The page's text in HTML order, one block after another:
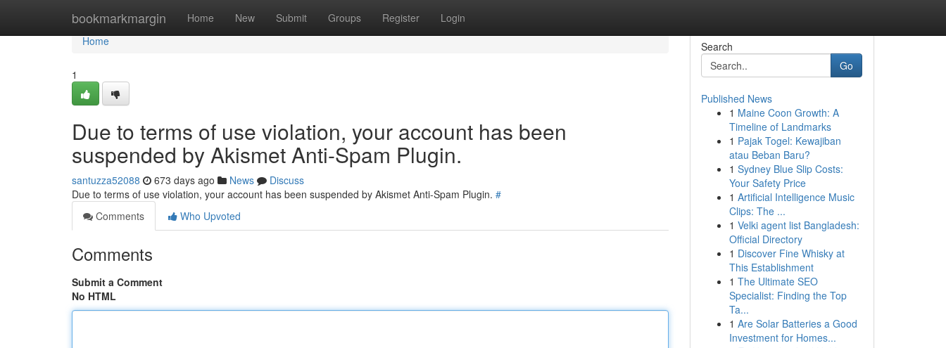
bookmarkmargin Home New Submit Groups Register Login
Home
Home
1
Due to terms of use violation, your account has been
suspended by Akismet Anti-Spam Plugin.
santuzza52088 673 days ago News
Discuss
Due to terms of use violation, your account has been suspended by Akismet Anti-Spam Plugin. #
Comments
Who Upvoted
Comments
Submit a Comment
No HTML
Search
Go
Published News
1 Maine Coon Growth: A
Timeline of Landmarks
1 Pajak Togel: Kewajiban
atau Beban Baru?
1 Sydney Blue Slip Costs:
Your Safety Price
1 Artificial Intelligence Music
Clips: The ...
1 Velki agent list Bangladesh:
Official Directory
1 Discover Fine Whisky at
This Establishment
1 The Ultimate SEO
Specialist: Finding the Top
Ta...
1 Are Solar Batteries a Good
Investment for Homes...